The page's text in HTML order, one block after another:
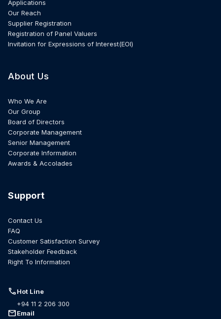
Applications
Our Reach
Supplier Registration
Registration of Panel Valuers
Invitation for Expressions of Interest(EOI)
About Us
Who We Are
Our Group
Board of Directors
Corporate Management
Senior Management
Corporate Information
Awards & Accolades
Support
Contact Us
FAQ
Customer Satisfaction Survey
Stakeholder Feedback
Right To Information
callHot Line
+94 11 2 206 300
mailEmail